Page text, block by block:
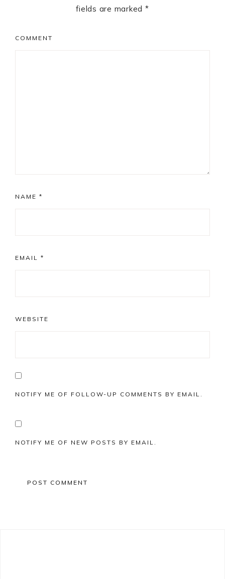
fields are marked *
COMMENT
NAME *
EMAIL *
WEBSITE
NOTIFY ME OF FOLLOW-UP COMMENTS BY EMAIL.
NOTIFY ME OF NEW POSTS BY EMAIL.